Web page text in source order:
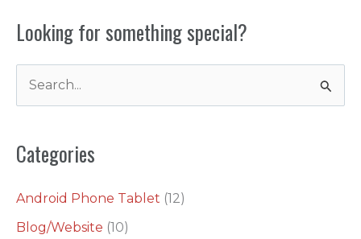
Looking for something special?
r
h
f
Categories
Android Phone Tablet (12)
Blog/Website (10)